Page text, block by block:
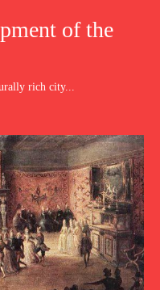
of the
rich city...